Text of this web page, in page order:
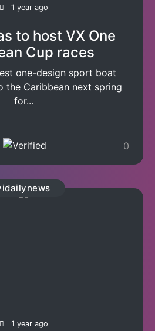
1 year ago
to host VX One
Cup races
one-design sport boat
the Caribbean next spring
for...
0
1 year ago